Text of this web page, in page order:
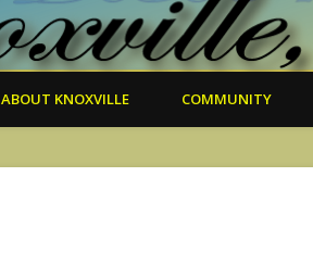
ABOUT KNOXVILLE COMMUNITY